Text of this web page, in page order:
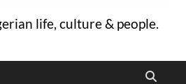
life, culture & people.